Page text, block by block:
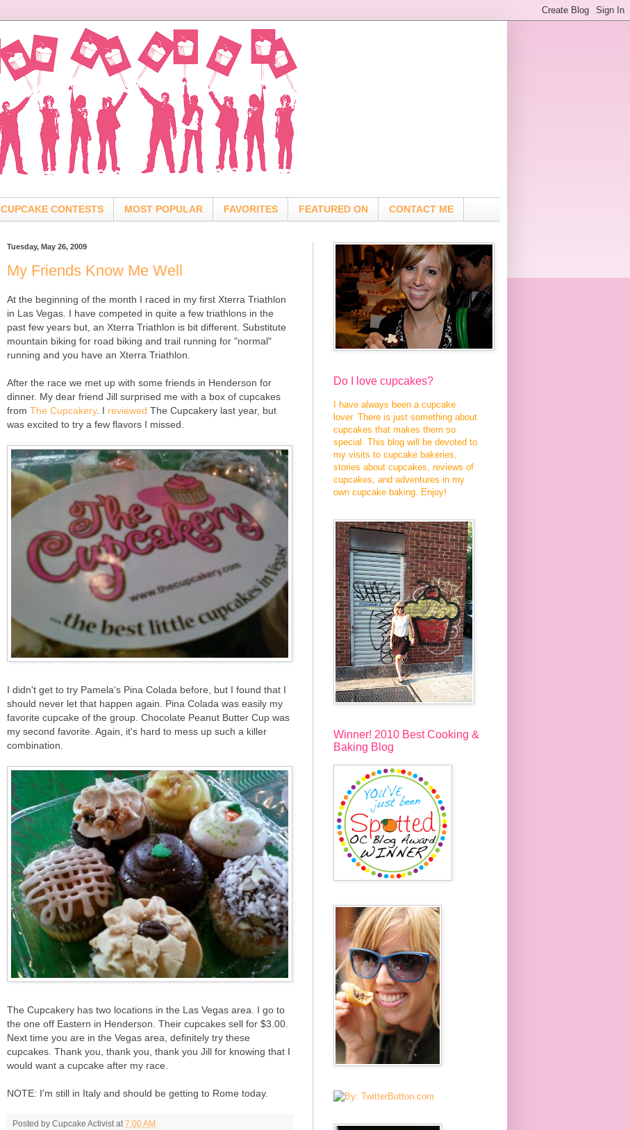
CUPCAKE CONTESTS MOST POPULAR FAVORITES FEATURED ON CONTACT ME
Tuesday, May 26, 2009
My Friends Know Me Well
At the beginning of the month I raced in my first Xterra Triathlon
in Las Vegas. I have competed in quite a few triathlons in the
past few years but, an Xterra Triathlon is bit different. Substitute
mountain biking for road biking and trail running for "normal"
running and you have an Xterra Triathlon.
After the race we met up with some friends in Henderson for
dinner. My dear friend Jill surprised me with a box of cupcakes
from The Cupcakery. I reviewed The Cupcakery last year, but
was excited to try a few flavors I missed.
I didn't get to try Pamela's Pina Colada before, but I found that I
should never let that happen again. Pina Colada was easily my
favorite cupcake of the group. Chocolate Peanut Butter Cup was
my second favorite. Again, it's hard to mess up such a killer
combination.
The Cupcakery has two locations in the Las Vegas area. I go to
the one off Eastern in Henderson. Their cupcakes sell for $3.00.
Next time you are in the Vegas area, definitely try these
cupcakes. Thank you, thank you, thank you Jill for knowing that I
would want a cupcake after my race.
NOTE: I'm still in Italy and should be getting to Rome today.
Posted by Cupcake Activist at 7:00 AM
Do I love cupcakes?
I have always been a cupcake
lover. There is just something about
cupcakes that makes them so
special. This blog will be devoted to
my visits to cupcake bakeries,
stories about cupcakes, reviews of
cupcakes, and adventures in my
own cupcake baking. Enjoy!
Winner! 2010 Best Cooking &
Baking Blog